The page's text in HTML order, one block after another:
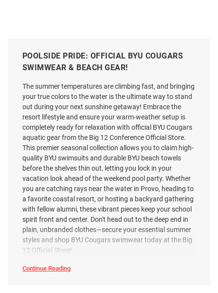
POOLSIDE PRIDE: OFFICIAL BYU COUGARS
SWIMWEAR & BEACH GEAR!
The summer temperatures are climbing fast, and bringing
your true colors to the water is the ultimate way to stand
out during your next sunshine getaway! Embrace the
resort lifestyle and ensure your warm-weather setup is
completely ready for relaxation with official BYU Cougars
aquatic gear from the Big 12 Conference Official Store.
This premier seasonal collection allows you to claim high-
quality BYU swimsuits and durable BYU beach towels
before the shelves thin out, letting you lock in your
vacation look ahead of the weekend pool party. Whether
you are catching rays near the water in Provo, heading to
a favorite coastal resort, or hosting a backyard gathering
with fellow alumni, these vibrant pieces keep your school
spirit front and center. Don't head out to the deep end in
plain, unbranded clothes—secure your essential summer
styles and shop BYU Cougars swimwear today at the Big
12 Official Store!
Continue Reading